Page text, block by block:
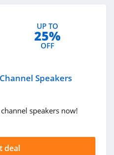
UP TO
25%
OFF
Speakers
speakers now!
deal